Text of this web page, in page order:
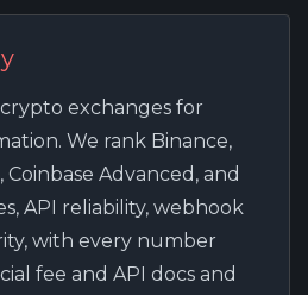
exchanges for
We rank Binance,
Coinbase Advanced, and
API reliability, webhook
with every number
fee and API docs and